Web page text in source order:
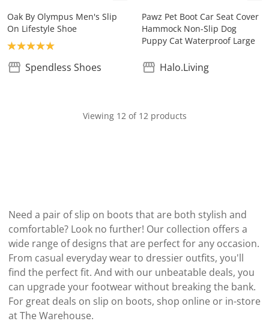
Oak By Olympus Men's Slip
On Lifestyle Shoe
Product rating: 5.0
Spendless Shoes
Pawz Pet Boot Car Seat Cover
Hammock Non-Slip Dog
Puppy Cat Waterproof Large
Halo.Living
Viewing 12 of 12 products
Need a pair of slip on boots that are both stylish and
comfortable? Look no further! Our collection offers a
wide range of designs that are perfect for any occasion.
From casual everyday wear to dressier outfits, you'll
find the perfect fit. And with our unbeatable deals, you
can upgrade your footwear without breaking the bank.
For great deals on slip on boots, shop online or in-store
at The Warehouse.